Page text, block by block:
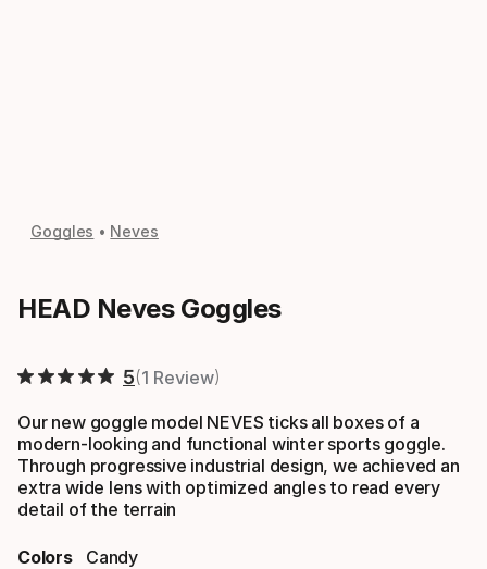
Goggles Neves
HEAD Neves Goggles
5 1 Review
Our new goggle model NEVES ticks all boxes of a
modern-looking and functional winter sports goggle.
Through progressive industrial design, we achieved an
extra wide lens with optimized angles to read every
detail of the terrain
Colors Candy